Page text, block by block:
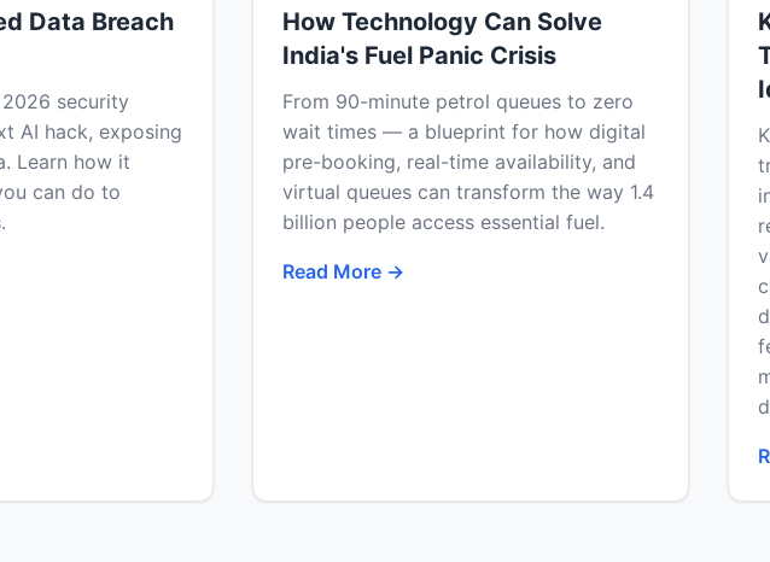
Data Breach
security
AI hack, exposing
Learn how it
can do to
How Technology Can Solve
India's Fuel Panic Crisis
From 90-minute petrol queues to zero
wait times — a blueprint for how digital
pre-booking, real-time availability, and
virtual queues can transform the way 1.4
billion people access essential fuel.
Read More →